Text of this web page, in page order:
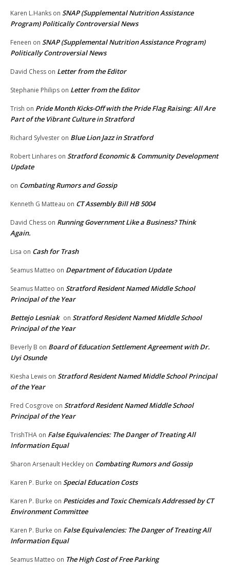
Karen L.Hanks on SNAP (Supplemental Nutrition Assistance
Program) Politically Controversial News
Feneen on SNAP (Supplemental Nutrition Assistance Program)
Politically Controversial News
David Chess on Letter from the Editor
Stephanie Philips on Letter from the Editor
Trish on Pride Month Kicks-Off with the Pride Flag Raising: All Are
Part of the Vibrant Culture in Stratford
Richard Sylvester on Blue Lion Jazz in Stratford
Robert Linhares on Stratford Economic & Community Development
Update
on Combating Rumors and Gossip
Kenneth G Matteau on CT Assembly Bill HB 5004
David Chess on Running Government Like a Business? Think
Again.
Lisa on Cash for Trash
Seamus Matteo on Department of Education Update
Seamus Matteo on Stratford Resident Named Middle School
Principal of the Year
Bettejo Lesniak on Stratford Resident Named Middle School
Principal of the Year
Beverly B on Board of Education Settlement Agreement with Dr.
Uyi Osunde
Kiesha Lewis on Stratford Resident Named Middle School Principal
of the Year
Fred Cosgrove on Stratford Resident Named Middle School
Principal of the Year
TrishTHA on False Equivalencies: The Danger of Treating All
Information Equal
Sharon Arsenault Heckley on Combating Rumors and Gossip
Karen P. Burke on Special Education Costs
Karen P. Burke on Pesticides and Toxic Chemicals Addressed by CT
Environment Committee
Karen P. Burke on False Equivalencies: The Danger of Treating All
Information Equal
Seamus Matteo on The High Cost of Free Parking